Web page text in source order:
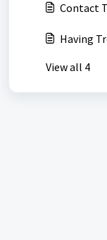
Contact
Having
View all 4